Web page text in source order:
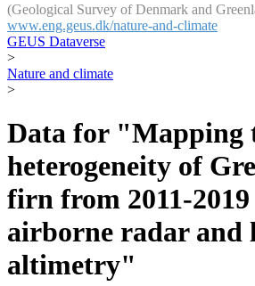
(Geological Survey of Denmark and
www.eng.geus.dk/nature-and-climate
GEUS Dataverse
>
Nature and climate
>
Data for "Mapping
heterogeneity of
firn from 2011-
airborne radar and
altimetry"